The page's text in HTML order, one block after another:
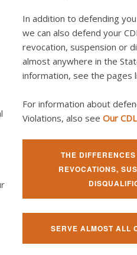
In addition to defending
we can also defend your
revocation, suspension or
almost anywhere in the
information, see the pages
For information about
Violations, also see Our
THE
REVOCATIONS,
SERVE ALMOST ALL